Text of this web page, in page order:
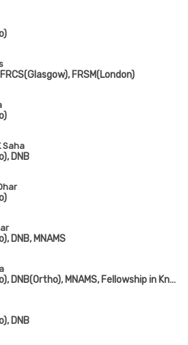
FRSM(London)
Saha
DNB
DNB, MNAMS
MBBS, MS(Ortho), DNB(Ortho), MNAMS, Fellowship in Knee & Hip Replacement(Singapore), Fellowship in Foot & Ankle Surgery(Singapore & Korea)
DNB